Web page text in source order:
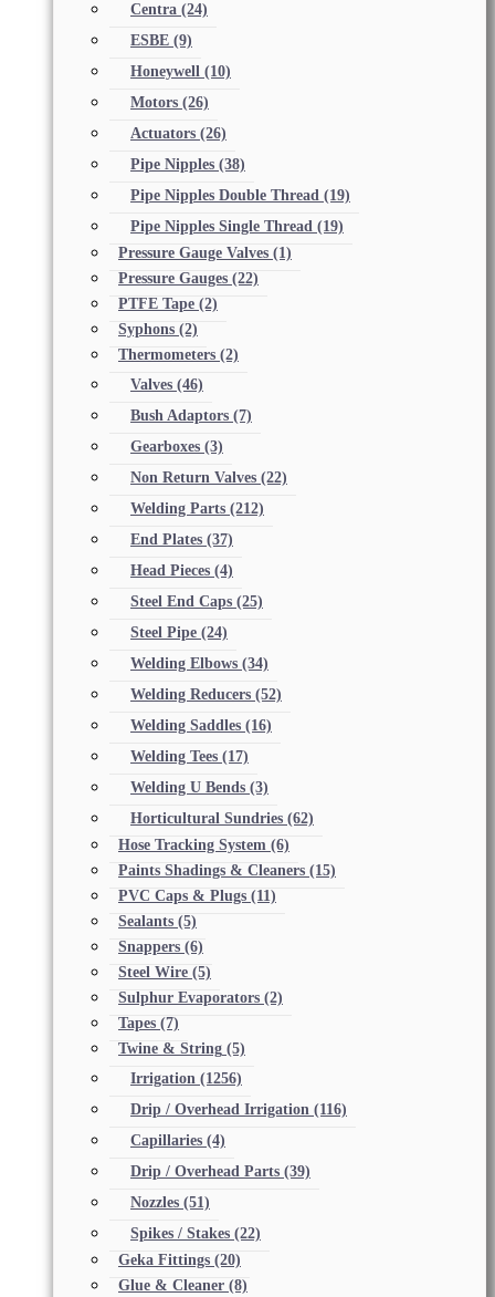
Centra (24)
ESBE (9)
Honeywell (10)
Motors (26)
Actuators (26)
Pipe Nipples (38)
Pipe Nipples Double Thread (19)
Pipe Nipples Single Thread (19)
Pressure Gauge Valves (1)
Pressure Gauges (22)
PTFE Tape (2)
Syphons (2)
Thermometers (2)
Valves (46)
Bush Adaptors (7)
Gearboxes (3)
Non Return Valves (22)
Welding Parts (212)
End Plates (37)
Head Pieces (4)
Steel End Caps (25)
Steel Pipe (24)
Welding Elbows (34)
Welding Reducers (52)
Welding Saddles (16)
Welding Tees (17)
Welding U Bends (3)
Horticultural Sundries (62)
Hose Tracking System (6)
Paints Shadings & Cleaners (15)
PVC Caps & Plugs (11)
Sealants (5)
Snappers (6)
Steel Wire (5)
Sulphur Evaporators (2)
Tapes (7)
Twine & String (5)
Irrigation (1256)
Drip / Overhead Irrigation (116)
Capillaries (4)
Drip / Overhead Parts (39)
Nozzles (51)
Spikes / Stakes (22)
Geka Fittings (20)
Glue & Cleaner (8)